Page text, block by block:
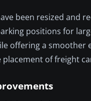
been resized and
positions for
offering a smoother
of freight